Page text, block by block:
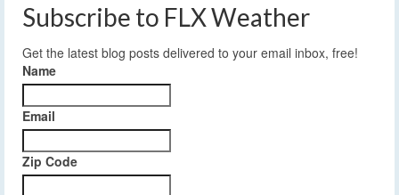
Subscribe to FLX Weather
Get the latest blog posts delivered to your email inbox, free!
Name
Email
Zip Code